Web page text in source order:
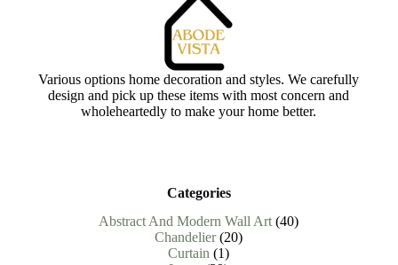
Various options home decoration and styles. We carefully
design and pick up these items with most concern and
wholeheartedly to make your home better.
Categories
Abstract And Modern Wall Art 4040
Chandelier 2020
Curtain 11